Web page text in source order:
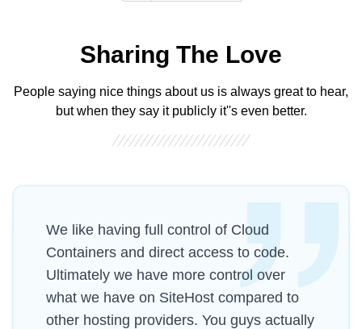
Sharing The Love
People saying nice things about us is always great to hear,
but when they say it publicly it''s even better.
We like having full control of Cloud
Containers and direct access to code.
Ultimately we have more control over
what we have on SiteHost compared to
other hosting providers. You guys actually